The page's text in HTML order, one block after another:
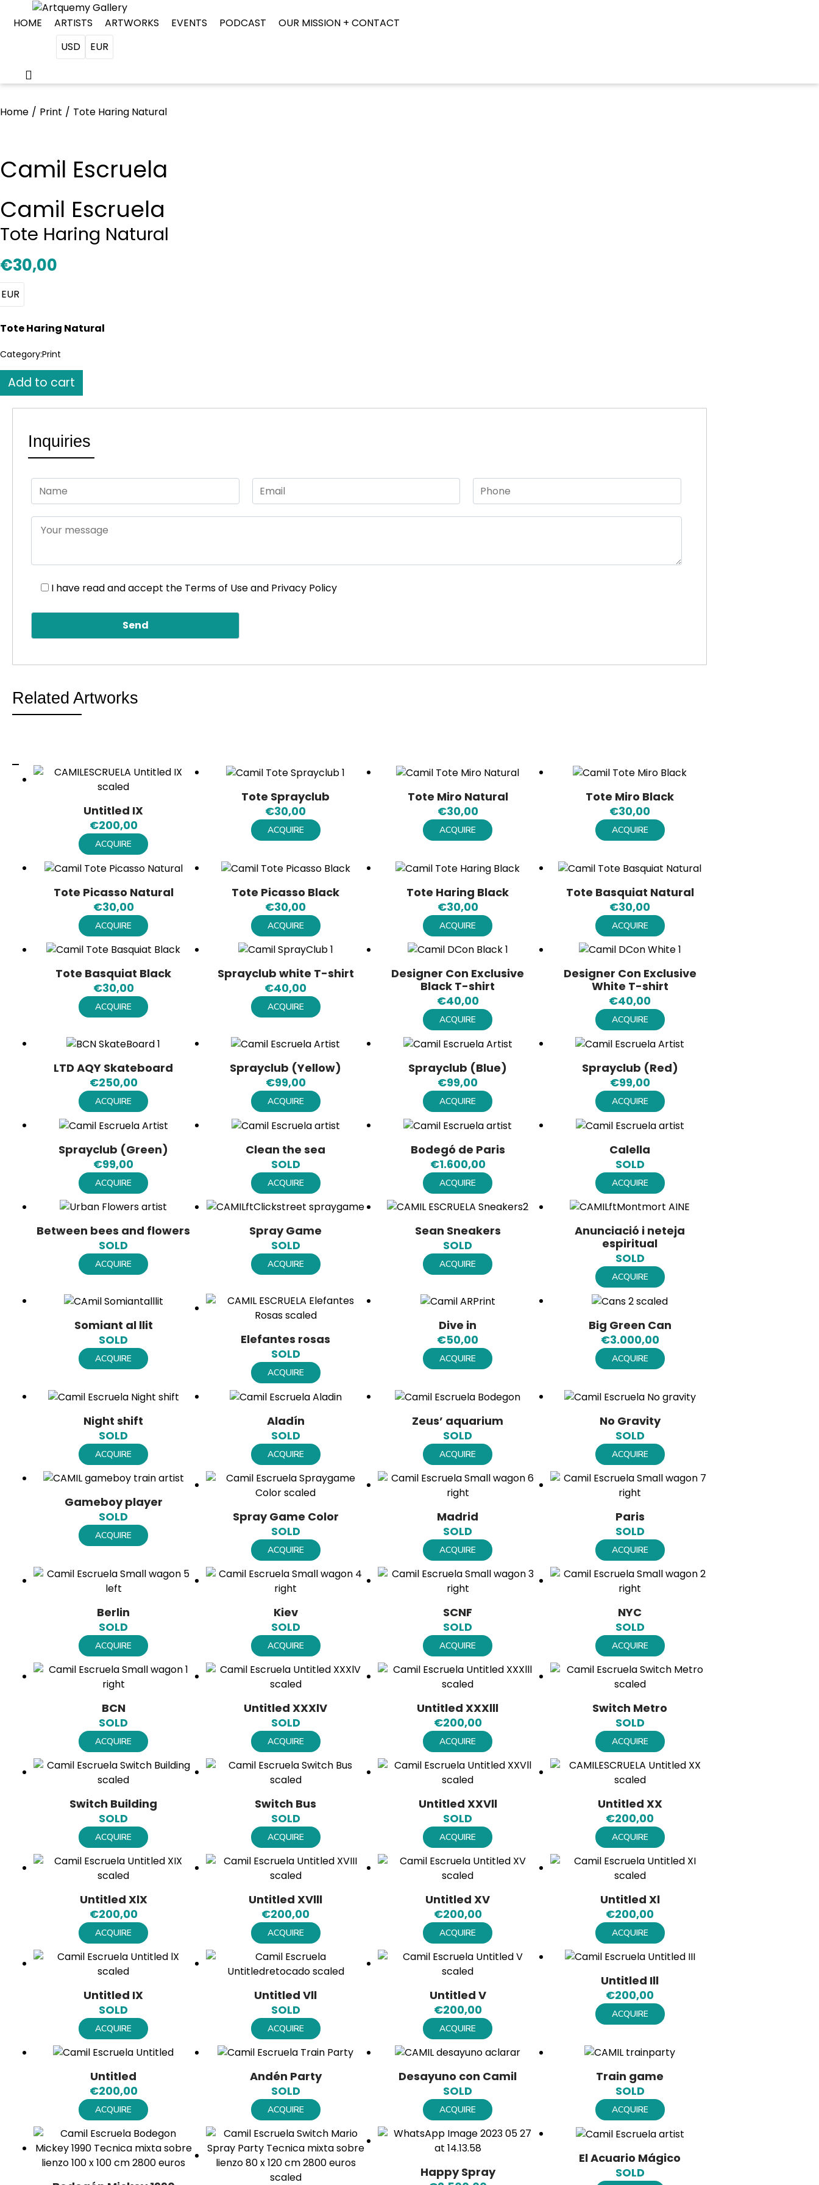
HOME ARTISTS ARTWORKS EVENTS PODCAST
OUR MISSION + CONTACT
USD
EUR
Home / Print / Tote Haring Natural
Camil Escruela
Camil Escruela
Tote Haring Natural
€30,00
EUR
Tote Haring Natural
Category:Print
Tote
Haring
Add to cart
Inquiries
I have read and accept the Terms of Use and Privacy Policy
Related Artworks
Untitled IX
€200,00
ACQUIRE
Tote Sprayclub
€30,00
ACQUIRE
Tote Miro Natural
€30,00
ACQUIRE
Tote Miro Black
€30,00
ACQUIRE
Tote Picasso Natural
€30,00
ACQUIRE
Tote Picasso Black
€30,00
ACQUIRE
Tote Haring Black
€30,00
ACQUIRE
Tote Basquiat Natural
€30,00
ACQUIRE
Tote Basquiat Black
€30,00
ACQUIRE
Sprayclub white T-shirt
€40,00
ACQUIRE
Designer Con Exclusive
Black T-shirt
€40,00
ACQUIRE
Designer Con Exclusive
White T-shirt
€40,00
ACQUIRE
LTD AQY Skateboard
€250,00
ACQUIRE
Sprayclub (Yellow)
€99,00
ACQUIRE
Sprayclub (Blue)
€99,00
ACQUIRE
Sprayclub (Red)
€99,00
ACQUIRE
Sprayclub (Green)
€99,00
ACQUIRE
Clean the sea
SOLD
ACQUIRE
Bodegó de Paris
€1.600,00
ACQUIRE
Calella
SOLD
ACQUIRE
Between bees and flowers
SOLD
ACQUIRE
Spray Game
SOLD
ACQUIRE
Sean Sneakers
SOLD
ACQUIRE
Anunciació i neteja
espiritual
SOLD
ACQUIRE
Somiant al llit
SOLD
ACQUIRE
Elefantes rosas
SOLD
ACQUIRE
Dive in
€50,00
ACQUIRE
Big Green Can
€3.000,00
ACQUIRE
Night shift
SOLD
ACQUIRE
Aladín
SOLD
ACQUIRE
Zeus’ aquarium
SOLD
ACQUIRE
No Gravity
SOLD
ACQUIRE
Gameboy player
SOLD
ACQUIRE
Spray Game Color
SOLD
ACQUIRE
Madrid
SOLD
ACQUIRE
Paris
SOLD
ACQUIRE
Berlin
SOLD
ACQUIRE
Kiev
SOLD
ACQUIRE
SCNF
SOLD
ACQUIRE
NYC
SOLD
ACQUIRE
BCN
SOLD
ACQUIRE
Untitled XXXlV
SOLD
ACQUIRE
Untitled XXXlll
€200,00
ACQUIRE
Switch Metro
SOLD
ACQUIRE
Switch Building
SOLD
ACQUIRE
Switch Bus
SOLD
ACQUIRE
Untitled XXVll
SOLD
ACQUIRE
Untitled XX
€200,00
ACQUIRE
Untitled XlX
€200,00
ACQUIRE
Untitled XVlll
€200,00
ACQUIRE
Untitled XV
€200,00
ACQUIRE
Untitled Xl
€200,00
ACQUIRE
Untitled IX
SOLD
ACQUIRE
Untitled Vll
SOLD
ACQUIRE
Untitled V
€200,00
ACQUIRE
Untitled Ill
€200,00
ACQUIRE
Untitled
€200,00
ACQUIRE
Andén Party
SOLD
ACQUIRE
Desayuno con Camil
SOLD
ACQUIRE
Train game
SOLD
ACQUIRE
Happy Spray
El Acuario Mágico
SOLD